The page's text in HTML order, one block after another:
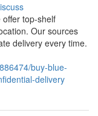
top-shelf
Our sources
delivery every time.
buy-blue-
delivery